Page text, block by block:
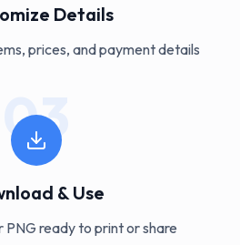
Details
prices, and payment details
03
& Use
PNG ready to print or share